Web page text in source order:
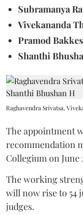
Subramanya
Vivekananda
Pramod
Shanthi
Raghavendra Srivatsa,
The appointment
recommendation
Collegium on June
The working
will now rise to 54
judges.